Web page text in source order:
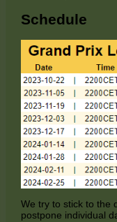
Schedule
We try to stick to the
postpone individual